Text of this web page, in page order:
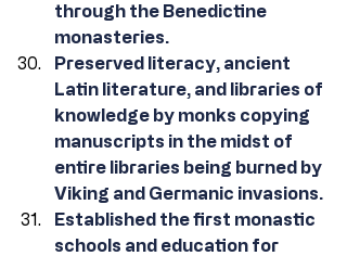
through the Benedictine
monasteries.
Preserved literacy, ancient
Latin literature, and libraries of
knowledge by monks copying
manuscripts in the midst of
entire libraries being burned by
Viking and Germanic invasions.
Established the first monastic
schools and education for